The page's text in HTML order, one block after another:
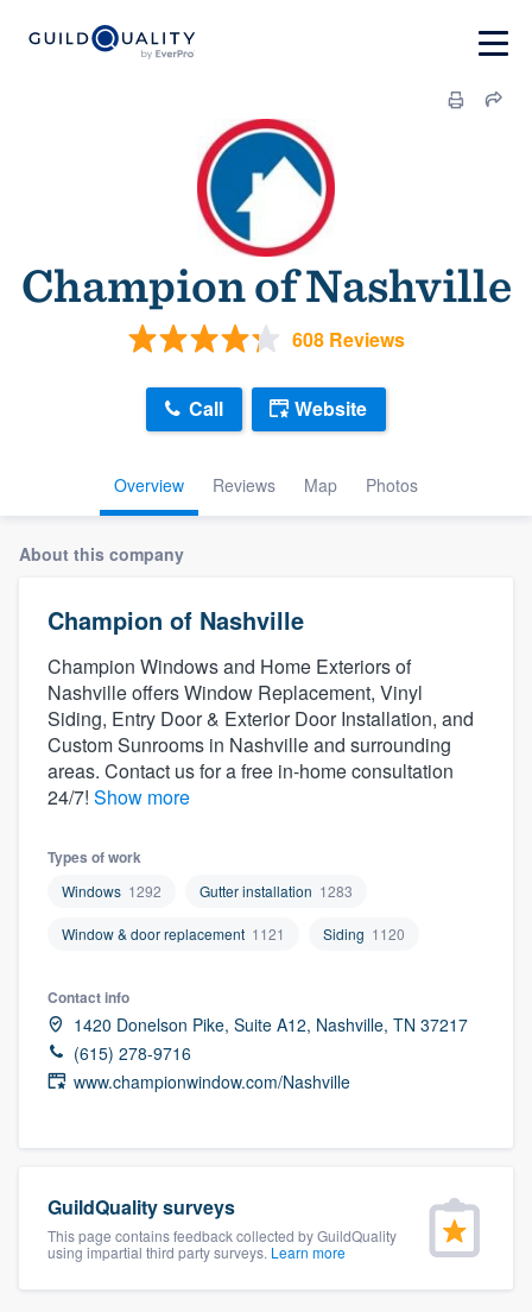
Champion of Nashville
608 Reviews
Overview Reviews Map Photos
Call Website
About this company
Champion of Nashville
Champion Windows and Home Exteriors of
Nashville offers Window Replacement, Vinyl
Siding, Entry Door & Exterior Door Installation, and
Custom Sunrooms in Nashville and surrounding
areas. Contact us for a free in-home consultation
24/7! Show more
Types of work
Windows 1292 Gutter installation 1283
Window & door replacement 1121 Siding 1120
Contact info
1420 Donelson Pike, Suite A12, Nashville, TN 37217
(615) 278-9716
www.championwindow.com/Nashville
GuildQuality surveys
This page contains feedback collected by GuildQuality
using impartial third party surveys. Learn more
Welcome to our
community of quality
Get started
Fill out this form, or call us at(888) 355-
9223 . We'll answer your questions, show